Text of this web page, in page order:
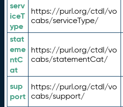
serv
iceT
ype
https://purl.org/ctdl/vo
cabs/serviceType/
stat
eme
ntC
at
https://purl.org/ctdl/vo
cabs/statementCat/
sup
port
https://purl.org/ctdl/vo
cabs/support/